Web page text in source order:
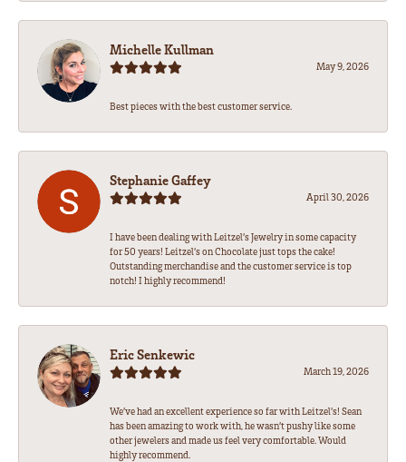
Michelle Kullman
May 9, 2026
Best pieces with the best customer service.
Stephanie Gaffey
April 30, 2026
I have been dealing with Leitzel’s Jewelry in some capacity
for 50 years! Leitzel’s on Chocolate just tops the cake!
Outstanding merchandise and the customer service is top
notch! I highly recommend!
Eric Senkewic
March 19, 2026
We’ve had an excellent experience so far with Leitzel’s! Sean
has been amazing to work with, he wasn’t pushy like some
other jewelers and made us feel very comfortable. Would
highly recommend.